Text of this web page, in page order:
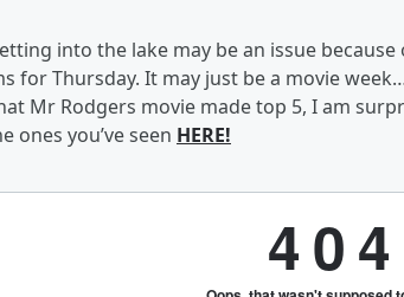
into the lake may be an issue
for Thursday. It may just be a movie
Mr Rodgers movie made top 5, I am
ones you’ve seen HERE!